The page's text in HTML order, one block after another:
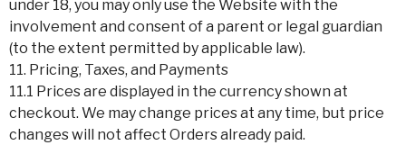
under 18, you may only use the Website with the
involvement and consent of a parent or legal guardian
(to the extent permitted by applicable law).
11. Pricing, Taxes, and Payments
11.1 Prices are displayed in the currency shown at
checkout. We may change prices at any time, but price
changes will not affect Orders already paid.